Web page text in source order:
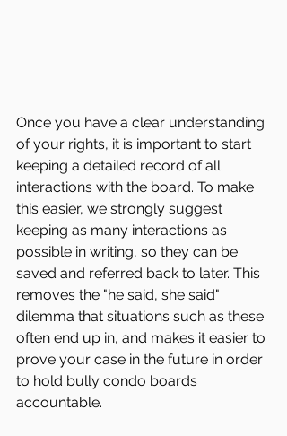
Once you have a clear understanding
of your rights, it is important to start
keeping a detailed record of all
interactions with the board. To make
this easier, we strongly suggest
keeping as many interactions as
possible in writing, so they can be
saved and referred back to later. This
removes the "he said, she said"
dilemma that situations such as these
often end up in, and makes it easier to
prove your case in the future in order
to hold bully condo boards
accountable.